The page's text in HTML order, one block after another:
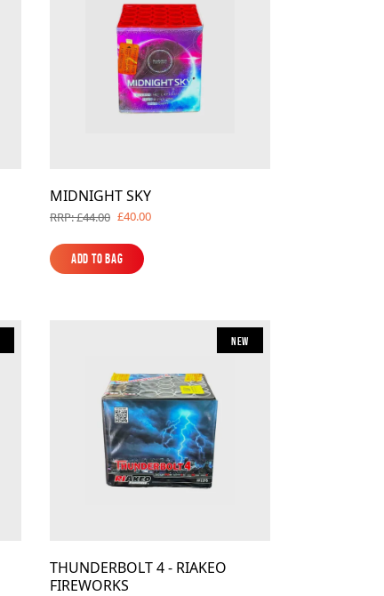
MIDNIGHT SKY
RRP: £44.00 £40.00
Add to Bag
Add to Bag
New
THUNDERBOLT 4 - RIAKEO
FIREWORKS